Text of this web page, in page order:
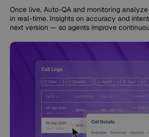
Once live, Auto-QA and monitoring
in real-time. Insights on accuracy and
next version — so agents improve